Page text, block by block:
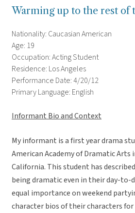
Warming up to the rest of
Nationality: Caucasian American
Age: 19
Occupation: Acting Student
Residence: Los Angeles
Performance Date: 4/20/12
Primary Language: English
Informant Bio and Context
My informant is a first year drama
American Academy of Dramatic Arts
California. This student has
being dramatic even in their day-to-
equal importance on weekend
character bios of their characters for